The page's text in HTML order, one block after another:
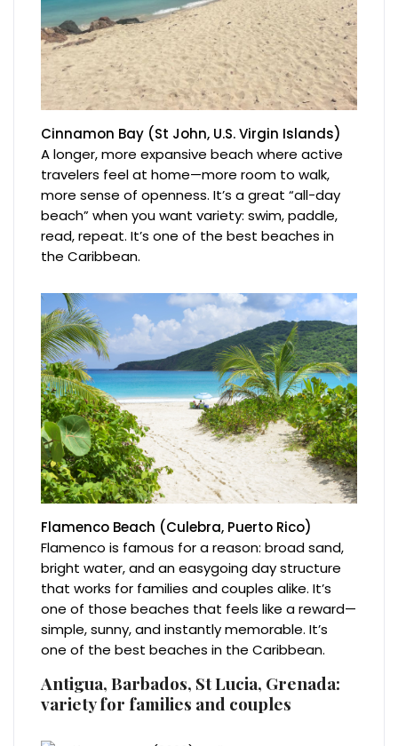
Cinnamon Bay (St John, U.S. Virgin Islands)
A longer, more expansive beach where active
travelers feel at home—more room to walk,
more sense of openness. It’s a great “all-day
beach” when you want variety: swim, paddle,
read, repeat. It’s one of the best beaches in
the Caribbean.
Flamenco Beach (Culebra, Puerto Rico)
Flamenco is famous for a reason: broad sand,
bright water, and an easygoing day structure
that works for families and couples alike. It’s
one of those beaches that feels like a reward—
simple, sunny, and instantly memorable. It’s
one of the best beaches in the Caribbean.
Antigua, Barbados, St Lucia, Grenada:
variety for families and couples